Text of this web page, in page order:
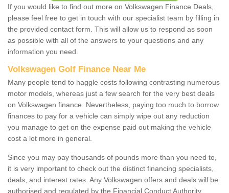
If you would like to find out more on Volkswagen Finance Deals,
please feel free to get in touch with our specialist team by filling in
the provided contact form. This will allow us to respond as soon
as possible with all of the answers to your questions and any
information you need.
Volkswagen Golf Finance Near Me
Many people tend to haggle costs following contrasting numerous
motor models, whereas just a few search for the very best deals
on Volkswagen finance. Nevertheless, paying too much to borrow
finances to pay for a vehicle can simply wipe out any reduction
you manage to get on the expense paid out making the vehicle
cost a lot more in general.
Since you may pay thousands of pounds more than you need to,
it is very important to check out the distinct financing specialists,
deals, and interest rates. Any Volkswagen offers and deals will be
authorised and regulated by the Financial Conduct Authority.